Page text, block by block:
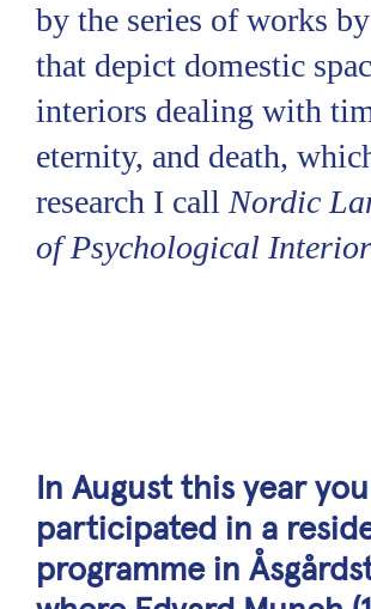
by the series of works
that depict domestic
interiors dealing with
eternity, and death,
research I call Nordic
of Psychological
In August this year you
participated in a
programme in